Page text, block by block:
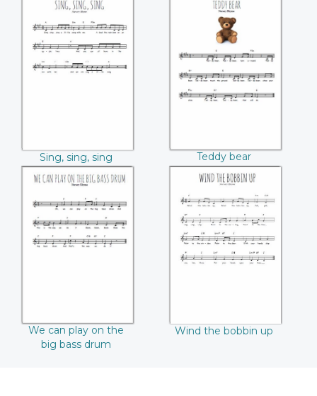
Sing, sing, sing
Sing, sing, sing
Teddy bear
Teddy bear
We can play on the
big bass drum
We can play on the
big bass drum
Wind the bobbin
up
Wind the bobbin up